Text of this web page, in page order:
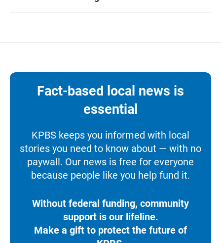
Fact-based local news is
essential
KPBS keeps you informed with local
stories you need to know about — with no
paywall. Our news is free for everyone
because people like you help fund it.
Without federal funding, community
support is our lifeline.
Make a gift to protect the future of